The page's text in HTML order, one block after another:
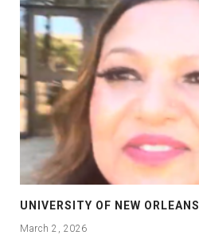
UNIVERSITY OF NEW ORLEANS
March 2, 2026